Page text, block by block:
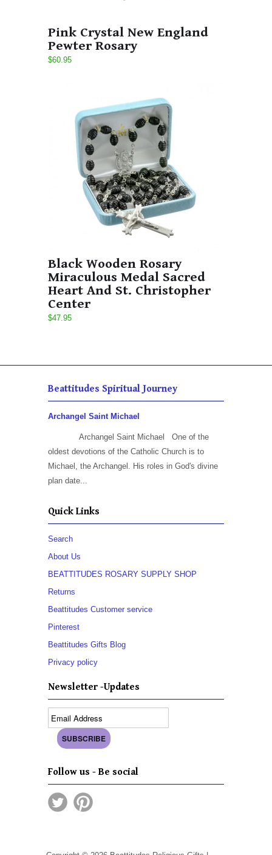
Pink Crystal New England
Pewter Rosary
$60.95
Black Wooden Rosary
Miraculous Medal Sacred
Heart And St. Christopher
Center
$47.95
Beattitudes Spiritual Journey
Archangel Saint Michael
Archangel Saint Michael One of the
oldest devotions of the Catholic Church is to
Michael, the Archangel. His roles in God's divine
plan date...
Quick Links
Search
About Us
BEATTITUDES ROSARY SUPPLY SHOP
Returns
Beattitudes Customer service
Pinterest
Beattitudes Gifts Blog
Privacy policy
Newsletter -Updates
Follow us - Be social